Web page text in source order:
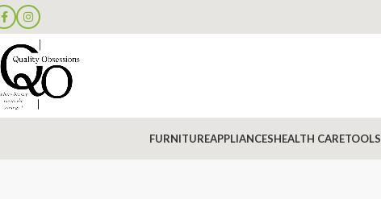
FURNITUREAPPLIANCESHEALTH CARETOOLS